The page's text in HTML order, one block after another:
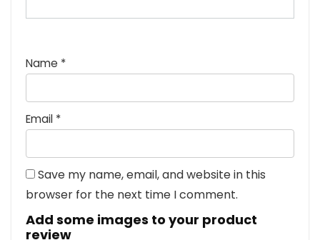
Name *
Email *
Save my name, email, and website in this
browser for the next time I comment.
Add some images to your product
review